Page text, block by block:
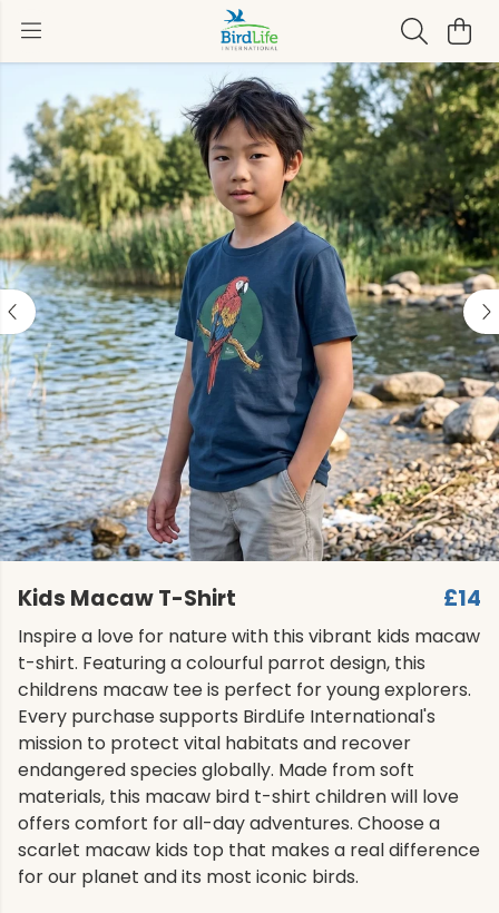
Kids Macaw T-Shirt £14
Inspire a love for nature with this vibrant kids macaw
t-shirt. Featuring a colourful parrot design, this
childrens macaw tee is perfect for young explorers.
Every purchase supports BirdLife International's
mission to protect vital habitats and recover
endangered species globally. Made from soft
materials, this macaw bird t-shirt children will love
offers comfort for all-day adventures. Choose a
scarlet macaw kids top that makes a real difference
for our planet and its most iconic birds.